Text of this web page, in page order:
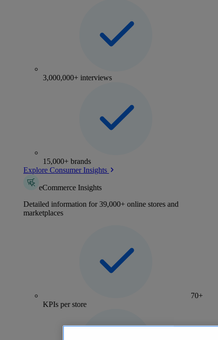
3,000,000+ interviews
15,000+ brands
Explore Consumer Insights
eCommerce Insights
Detailed information for 39,000+ online stores and
marketplaces
70+
KPIs per store